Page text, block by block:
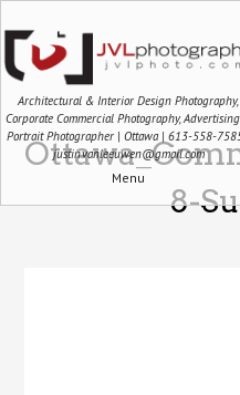
Architectural & Interior Design Photography,
Corporate Commercial Photography,
Portrait Photographer | Ottawa | 613-558-
justin.vanleeuwen@gmail.com
Menu
8-